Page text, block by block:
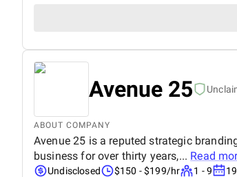
Avenue 25
ABOUT COMPANY
Avenue 25 is a reputed strategic
business for over thirty years,... Read
Undisclosed $150 - $199/hr 1 - 9